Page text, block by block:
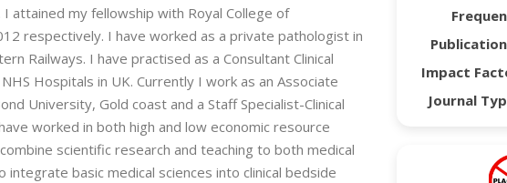
attained my fellowship with Royal College of
respectively. I have worked as a private pathologist in
Railways. I have practised as a Consultant Clinical
Hospitals in UK. Currently I work as an Associate
University, Gold coast and a Staff Specialist-Clinical
worked in both high and low economic resource
scientific research and teaching to both medical
basic medical sciences into clinical bedside
Impact
Journal